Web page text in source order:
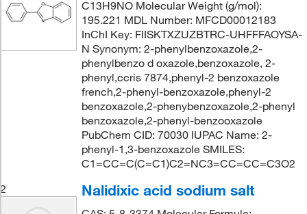
C13H9NO Molecular Weight (g/mol):
195.221 MDL Number: MFCD00012183
InChI Key: FIISKTXZUZBTRC-UHFFFAOYSA-
N Synonym: 2-phenylbenzoxazole,2-
phenylbenzo d oxazole,benzoxazole, 2-
phenyl,ccris 7874,phenyl-2 benzoxazole
french,2-phenyl-benzoxazole,phenyl-2
benzoxazole,2-phenybenzoxazole,2-phenyl
benzoxazole,2-phenyl-benzooxazole
PubChem CID: 70030 IUPAC Name: 2-
phenyl-1,3-benzoxazole SMILES:
C1=CC=C(C=C1)C2=NC3=CC=CC=C3O2
2
Nalidixic acid sodium salt